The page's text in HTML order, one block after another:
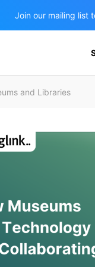
Join our mailing list
and Libraries